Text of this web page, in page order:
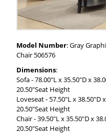
Model Number: Gray
Chair 506576
Dimensions:
Sofa - 78.00"L x 35.50"D x
20.50"Seat Height
Loveseat - 57.50"L x 38.50"D
20.50"Seat Height
Chair - 39.50"L x 35.50"D x
20.50"Seat Height